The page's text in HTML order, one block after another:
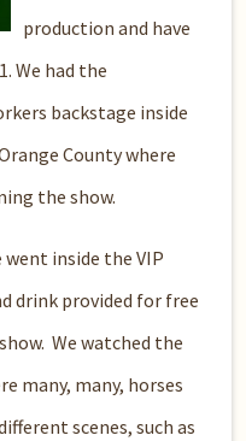
production and have
We had the
backstage inside
County where
the show.
inside the VIP
drink provided for free
We watched the
many, many, horses
scenes, such as